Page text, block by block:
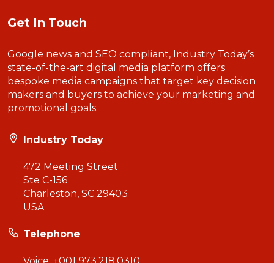
Get In Touch
Google news and SEO compliant, Industry Today’s
state-of-the-art digital media platform offers
bespoke media campaigns that target key decision
makers and buyers to achieve your marketing and
promotional goals.
Industry Today
472 Meeting Street
Ste C-156
Charleston, SC 29403
USA
Telephone